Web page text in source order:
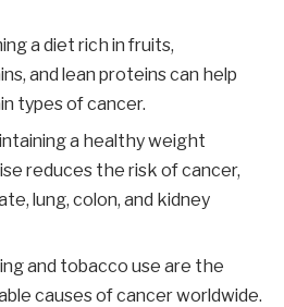
a diet rich in fruits,
and lean proteins can help
types of cancer.
a healthy weight
reduces the risk of cancer,
lung, colon, and kidney
and tobacco use are the
causes of cancer worldwide.